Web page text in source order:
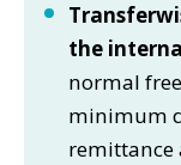
the
normal
minimum
remittance